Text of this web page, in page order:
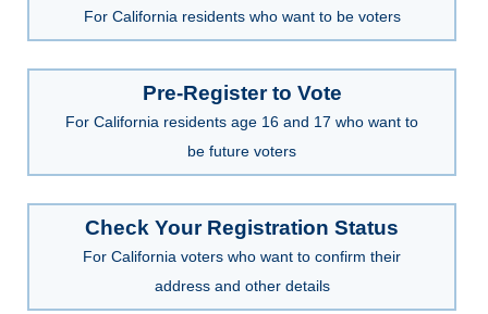
For California residents who want to be voters
Pre-Register to Vote
For California residents age 16 and 17 who want to
be future voters
Check Your Registration Status
For California voters who want to confirm their
address and other details